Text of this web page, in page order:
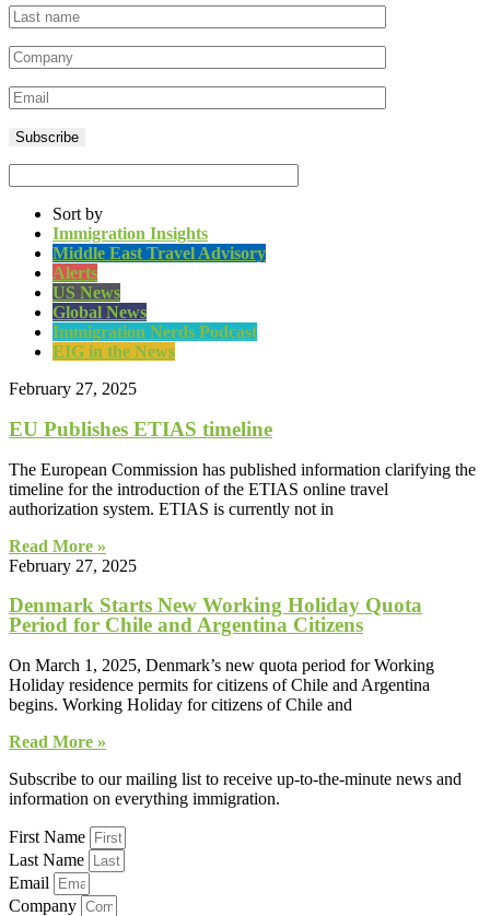
Sort by
Immigration Insights
Middle East Travel Advisory
Alerts
US News
Global News
Immigration Nerds Podcast
EIG in the News
February 27, 2025
EU Publishes ETIAS timeline
The European Commission has published information clarifying the
timeline for the introduction of the ETIAS online travel
authorization system. ETIAS is currently not in
Read More »
February 27, 2025
Denmark Starts New Working Holiday Quota
Period for Chile and Argentina Citizens
On March 1, 2025, Denmark’s new quota period for Working
Holiday residence permits for citizens of Chile and Argentina
begins. Working Holiday for citizens of Chile and
Read More »
Subscribe to our mailing list to receive up-to-the-minute news and
information on everything immigration.
First Name
Last Name
Email
Company